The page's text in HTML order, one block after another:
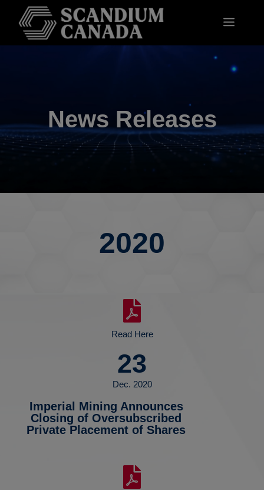
News Releases
2020
Read Here
23
Dec. 2020
Imperial Mining Announces
Closing of Oversubscribed
Private Placement of Shares